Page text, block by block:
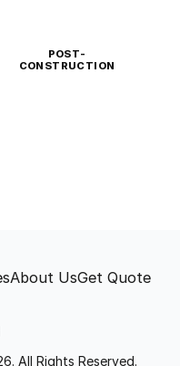
POST-
CONSTRUCTION
About UsGet Quote
All Rights Reserved.